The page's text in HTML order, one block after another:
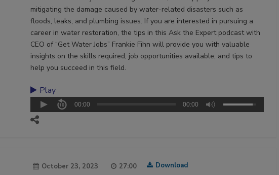
mitigating the damage caused by water-related disasters such as
floods, leaks, and plumbing issues. If you are interested in pursuing a
career in water restoration, the tips in this Ask the Expert podcast with
CEO of “Get Water Jobs” Frankie Fihn will provide you with valuable
insights on the skills required, job opportunities available, and tips to
help you succeed in this field.
Play
00:00 00:00
October 23, 2023 27:00 Download